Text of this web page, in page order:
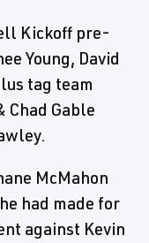
Kickoff pre-
Young, David
tag team
Gable
McMahon
had made for
against Kevin